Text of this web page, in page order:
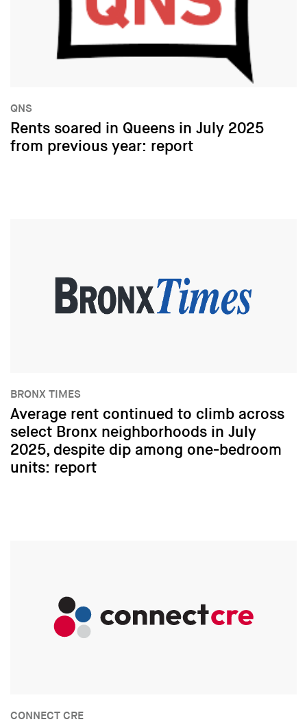
QNS
Rents soared in Queens in July 2025
from previous year: report
BRONX TIMES
Average rent continued to climb across
select Bronx neighborhoods in July
2025, despite dip among one-bedroom
units: report
CONNECT CRE